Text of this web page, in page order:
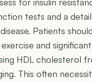
tests and a
Patients
and
HDL cholesterol
This often